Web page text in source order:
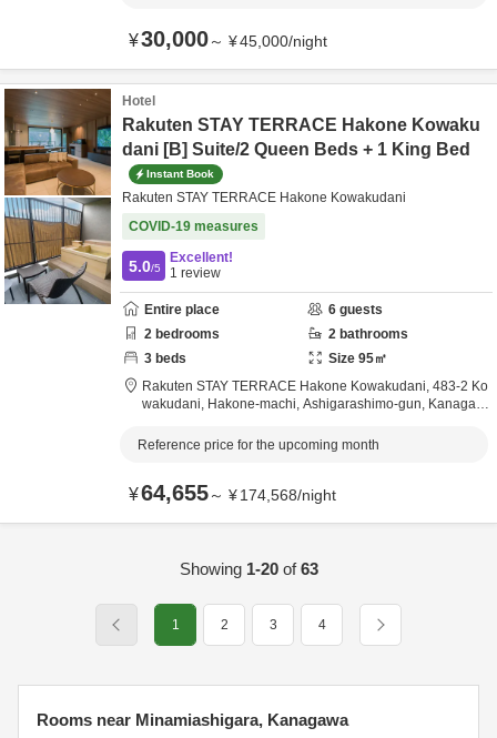
¥30,000～ ¥45,000/night
Hotel
Rakuten STAY TERRACE Hakone Kowaku
dani [B] Suite/2 Queen Beds + 1 King Bed
Instant Book
Rakuten STAY TERRACE Hakone Kowakudani
COVID-19 measures
5.0/5
Excellent!
1 review
Entire place 6 guests
2 bedrooms 2 bathrooms
3 beds Size 95㎡
Rakuten STAY TERRACE Hakone Kowakudani, 483-2 Ko
wakudani, Hakone-machi, Ashigarashimo-gun, Kanagaw
Reference price for the upcoming month
¥64,655～ ¥174,568/night
Showing 1-20of63
1 2 3 4
Rooms near Minamiashigara, Kanagawa